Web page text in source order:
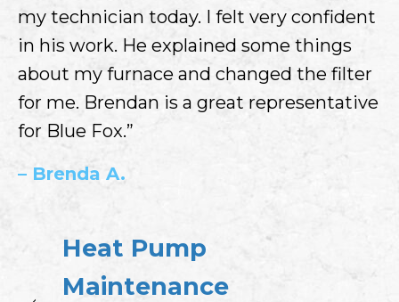
my technician today. I felt very confident
in his work. He explained some things
about my furnace and changed the filter
for me. Brendan is a great representative
for Blue Fox.”
– Brenda A.
Heat Pump
Maintenance